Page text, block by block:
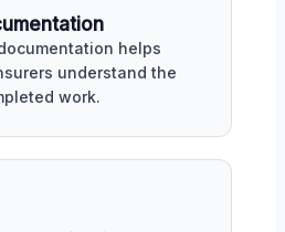
helps
understand the
work.